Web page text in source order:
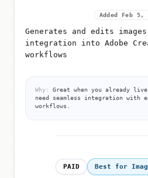
Added Feb 5,
Generates and edits
integration into Adobe
workflows
Why:
Great when you already live
need seamless integration with
workflows.
PAID Best for